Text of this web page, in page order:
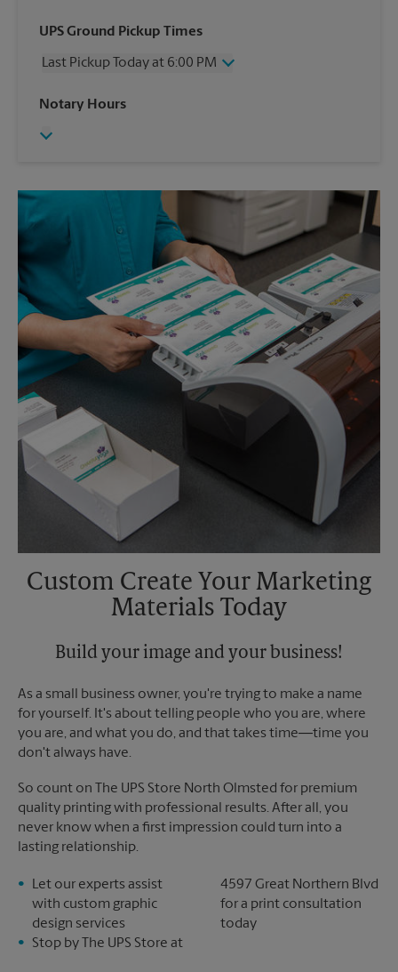
Wednesday
6:00 PM
Friday
6:00 PM
Sunday
UPS Ground Pickup Times
Last Pickup Today at 6:00 PM
Wednesday
Friday
Monday
6:00 PM
Tuesday
6:00 PM
Notary Hours
Custom Create Your Marketing
Materials Today
Build your image and your business!
As a small business owner, you're trying to make a name
for yourself. It's about telling people who you are, where
you are, and what you do, and that takes time―time you
don't always have.
So count on The UPS Store North Olmsted for premium
quality printing with professional results. After all, you
never know when a first impression could turn into a
lasting relationship.
Let our experts assist
with custom graphic
design services
Stop by The UPS Store at
4597 Great Northern Blvd
for a print consultation
today